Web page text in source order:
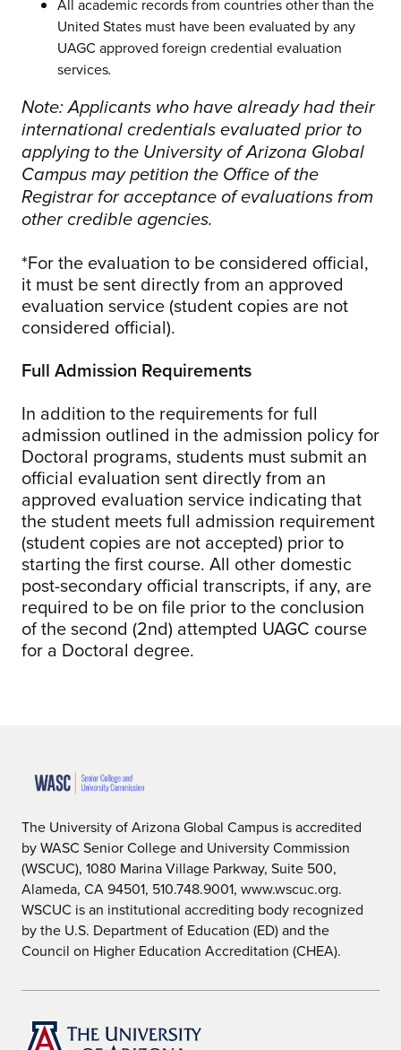
All academic records from countries other than the
United States must have been evaluated by any
UAGC approved foreign credential evaluation
services.
Note: Applicants who have already had their
international credentials evaluated prior to
applying to the University of Arizona Global
Campus may petition the Office of the
Registrar for acceptance of evaluations from
other credible agencies.
*For the evaluation to be considered official,
it must be sent directly from an approved
evaluation service (student copies are not
considered official).
Full Admission Requirements
In addition to the requirements for full
admission outlined in the admission policy for
Doctoral programs, students must submit an
official evaluation sent directly from an
approved evaluation service indicating that
the student meets full admission requirement
(student copies are not accepted) prior to
starting the first course. All other domestic
post-secondary official transcripts, if any, are
required to be on file prior to the conclusion
of the second (2nd) attempted UAGC course
for a Doctoral degree.
The University of Arizona Global Campus is accredited
by WASC Senior College and University Commission
(WSCUC), 1080 Marina Village Parkway, Suite 500,
Alameda, CA 94501, 510.748.9001, www.wscuc.org.
WSCUC is an institutional accrediting body recognized
by the U.S. Department of Education (ED) and the
Council on Higher Education Accreditation (CHEA).